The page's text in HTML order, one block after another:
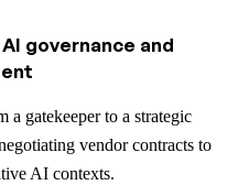
governance and
a gatekeeper to a strategic
vendor contracts to
AI contexts.